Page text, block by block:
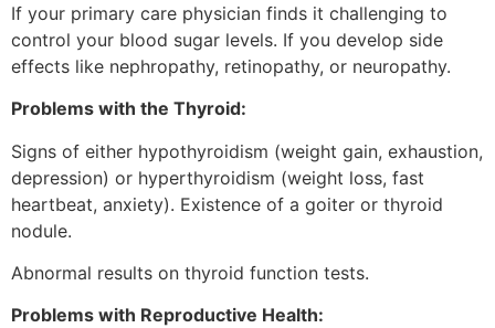
If your primary care physician finds it challenging to
control your blood sugar levels. If you develop side
effects like nephropathy, retinopathy, or neuropathy.
Problems with the Thyroid:
Signs of either hypothyroidism (weight gain, exhaustion,
depression) or hyperthyroidism (weight loss, fast
heartbeat, anxiety). Existence of a goiter or thyroid
nodule.
Abnormal results on thyroid function tests.
Problems with Reproductive Health: